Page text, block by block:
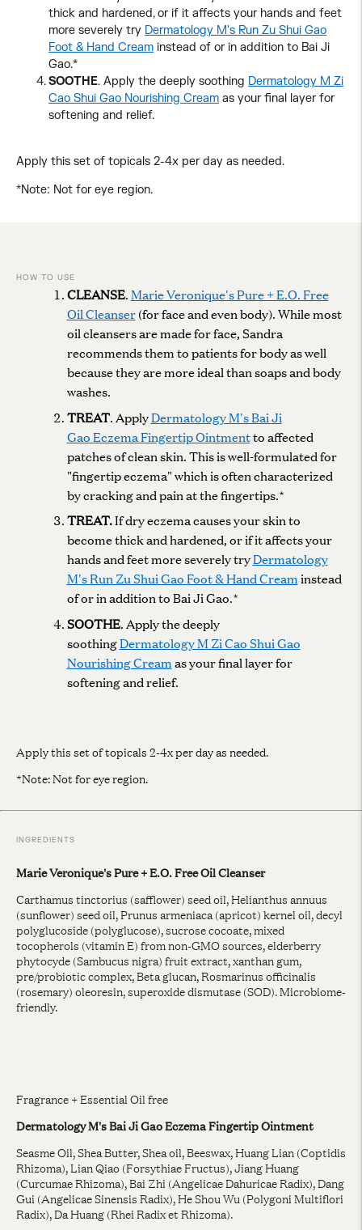
thick and hardened, or if it affects your hands and feet
more severely try Dermatology M's Run Zu Shui Gao
Foot & Hand Cream instead of or in addition to Bai Ji
Gao.*
SOOTHE. Apply the deeply soothing Dermatology M Zi
Cao Shui Gao Nourishing Cream as your final layer for
softening and relief.
Apply this set of topicals 2-4x per day as needed.
*Note: Not for eye region.
cart
HOW TO USE
CLEANSE.Marie Veronique's Pure + E.O. Free
Oil Cleanser(for face and even body). While most
oil cleansers are made for face, Sandra
recommends them to patients for body as well
because they are more ideal than soaps and body
washes.
TREAT. ApplyDermatology M's Bai Ji
Gao Eczema Fingertip Ointmentto affected
patches of clean skin. This is well-formulated for
"fingertip eczema" which is often characterized
by cracking and pain at the fingertips.*
TREAT.If dry eczema causes your skin to
become thick and hardened, or if it affects your
hands and feet more severely tryDermatology
M's Run Zu Shui Gao Foot & Hand Creaminstead
of or in addition to Bai Ji Gao.*
SOOTHE. Apply the deeply
soothingDermatology M Zi Cao Shui Gao
Nourishing Creamas your final layer for
softening and relief.
Apply this set of topicals 2-4x per day as needed.
*Note: Not for eye region.
INGREDIENTS
Marie Veronique's Pure + E.O. Free Oil Cleanser
Carthamus tinctorius (safflower) seed oil, Helianthus annuus
(sunflower) seed oil, Prunus armeniaca (apricot) kernel oil, decyl
polyglucoside (polyglucose), sucrose cocoate, mixed
tocopherols (vitamin E) from non-GMO sources, elderberry
phytocyde (Sambucus nigra) fruit extract, xanthan gum,
pre/probiotic complex, Beta glucan, Rosmarinus officinalis
(rosemary) oleoresin, superoxide dismutase (SOD). Microbiome-
friendly.
Fragrance + Essential Oil free
Dermatology M's Bai Ji Gao Eczema Fingertip Ointment
Seasme Oil, Shea Butter, Shea oil, Beeswax, Huang Lian (Coptidis
Rhizoma), Lian Qiao (Forsythiae Fructus), Jiang Huang
(Curcumae Rhizoma), Bai Zhi (Angelicae Dahuricae Radix), Dang
Gui (Angelicae Sinensis Radix), He Shou Wu (Polygoni Multiflori
Radix), Da Huang (Rhei Radix et Rhizoma).